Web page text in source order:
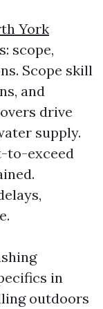
York
scope,
Scope skill
and
drive
supply.
to-exceed
in
outdoors